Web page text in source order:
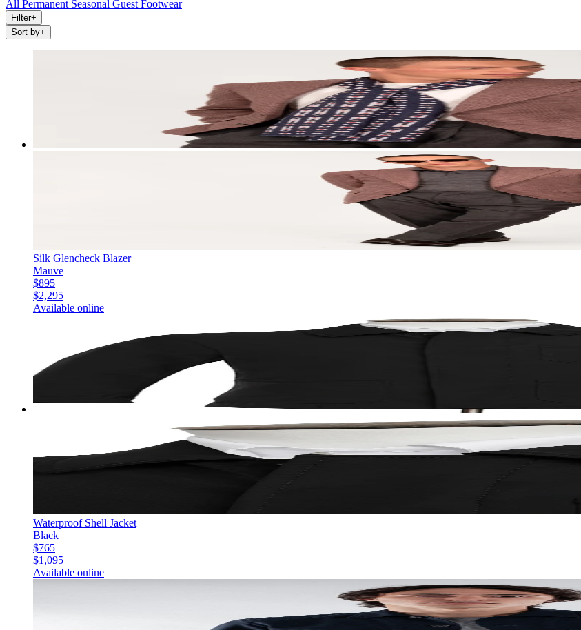
All Permanent Seasonal Guest Footwear
Filter+
Sort by+
Silk Glencheck Blazer
Mauve
$895
$2,295
Available online
Waterproof Shell Jacket
Black
$765
$1,095
Available online